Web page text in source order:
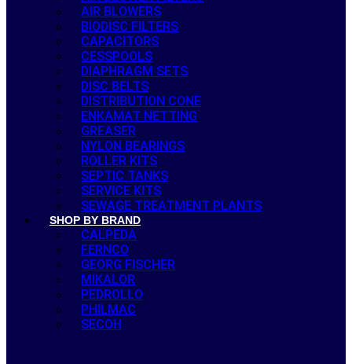
AIR BLOWERS
BIODISC FILTERS
CAPACITORS
CESSPOOLS
DIAPHRAGM SETS
DISC BELTS
DISTRIBUTION CONE
ENKAMAT NETTING
GREASER
NYLON BEARINGS
ROLLER KITS
SEPTIC TANKS
SERVICE KITS
SEWAGE TREATMENT PLANTS
SHOP BY BRAND
CALPEDA
FERNCO
GEORG FISCHER
MIKALOR
PEDROLLO
PHILMAC
SECOH